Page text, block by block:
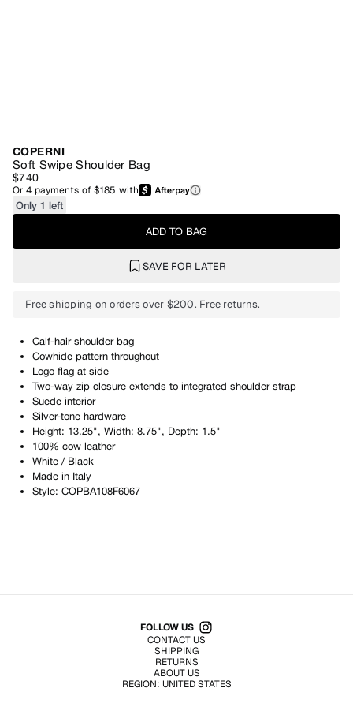
COPERNI
Soft Swipe Shoulder Bag
$740
Or4 payments of$185 with
Only 1 left
ADD TO BAG
SAVE FOR LATER
Free shipping on orders over $200. Free returns.
Calf-hair shoulder bag
Cowhide pattern throughout
Logo flag at side
Two-way zip closure extends to integrated shoulder strap
Suede interior
Silver-tone hardware
Height: 13.25", Width: 8.75", Depth: 1.5"
100% cow leather
White / Black
Made in Italy
Style: COPBA108F6067
Shop All Products
FOLLOW US
CONTACT US
SHIPPING
RETURNS
ABOUT US
REGION: UNITED STATES